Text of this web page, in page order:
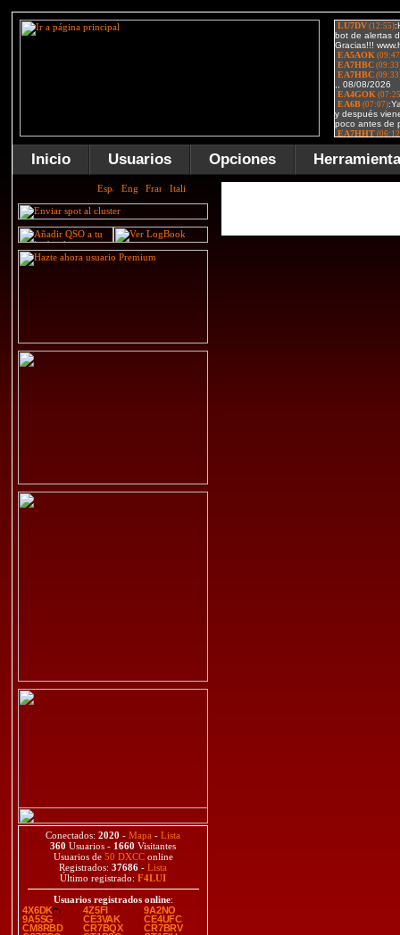
Inicio Usuarios Opciones
Conectados: 2020 - Mapa - Lista
360 Usuarios - 1660 Visitantes
Usuarios de 50 DXCConline
Registrados: 37686 - Lista
Último registrado: F4LUI
Usuarios registrados online:
4X6DK
4Z5FI
9A2NO
9A5SG
CE3VAK
CE4UFC
CM8RBD
CR7BQX
CR7BRV